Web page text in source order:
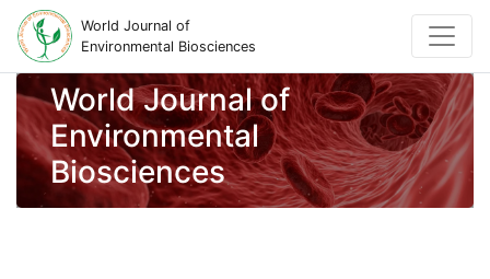
World Journal of
Environmental Biosciences
World Journal of
Environmental
Biosciences